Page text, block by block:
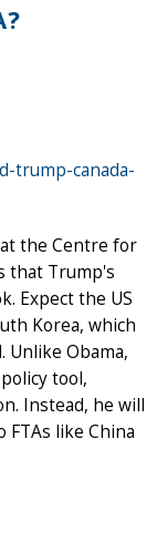
trump-canada-
the Centre for
that Trump's
Expect the US
Korea, which
Unlike Obama,
tool,
Instead, he will
like China